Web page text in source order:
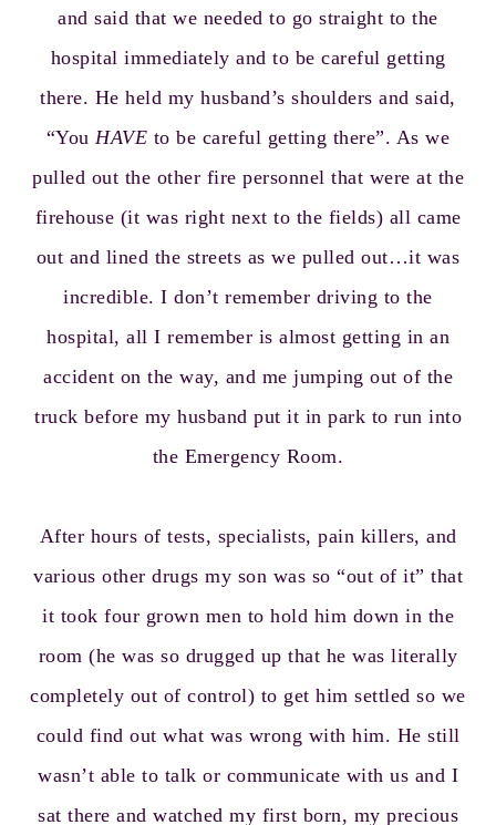
and said that we needed to go straight to the
hospital immediately and to be careful getting
there. He held my husband’s shoulders and said,
“YouHAVE to be careful getting there”. As we
pulled out the other fire personnel that were at the
firehouse (it was right next to the fields) all came
out and lined the streets as we pulled out…it was
incredible. I don’t remember driving to the
hospital, all I remember is almost getting in an
accident on the way, and me jumping out of the
truck before my husband put it in park to run into
the Emergency Room.
After hours of tests, specialists, pain killers, and
various other drugs my son was so “out of it” that
it took four grown men to hold him down in the
room (he was so drugged up that he was literally
completely out of control) to get him settled so we
could find out what was wrong with him. He still
wasn’t able to talk or communicate with us and I
sat there and watched my first born, my precious